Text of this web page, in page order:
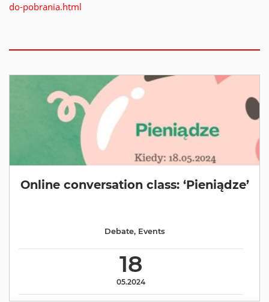
do-pobrania.html
Online conversation class: ‘Pieniądze’
18
05.2024
Debate, Events